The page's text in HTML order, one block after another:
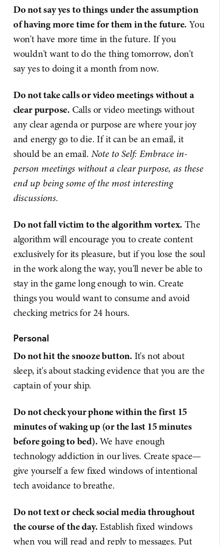
Do not say yes to things under the assumption
of having more time for them in the future. You
won't have more time in the future. If you
wouldn't want to do the thing tomorrow, don't
say yes to doing it a month from now.
Do not take calls or video meetings without a
clear purpose. Calls or video meetings without
any clear agenda or purpose are where your joy
and energy go to die. If it can be an email, it
should be an email. Note to Self: Embrace in-
person meetings without a clear purpose, as these
end up being some of the most interesting
discussions.
Do not fall victim to the algorithm vortex. The
algorithm will encourage you to create content
exclusively for its pleasure, but if you lose the soul
in the work along the way, you'll never be able to
stay in the game long enough to win. Create
things you would want to consume and avoid
checking metrics for 24 hours.
Personal
Do not hit the snooze button. It's not about
sleep, it's about stacking evidence that you are the
captain of your ship.
Do not check your phone within the first 15
minutes of waking up (or the last 15 minutes
before going to bed).We have enough
technology addiction in our lives. Create space—
give yourself a few fixed windows of intentional
tech avoidance to breathe.
Do not text or check social media throughout
the course of the day.Establish fixed windows
when you will read and reply to messages. Put